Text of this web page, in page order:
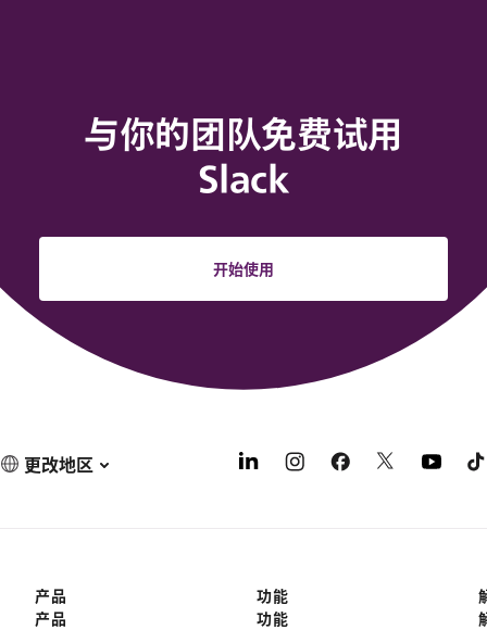
与你的团队免费试用
Slack
开始使用
更改地区
产品
产品
功能
功能